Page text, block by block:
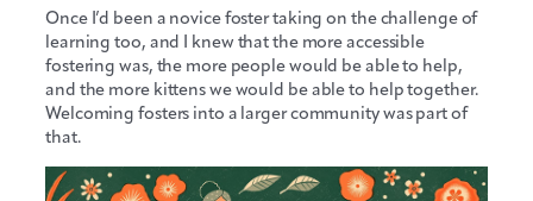
Once I’d been a novice foster taking on the challenge of
learning too, and I knew that the more accessible
fostering was, the more people would be able to help,
and the more kittens we would be able to help together.
Welcoming fosters into a larger community was part of
that.